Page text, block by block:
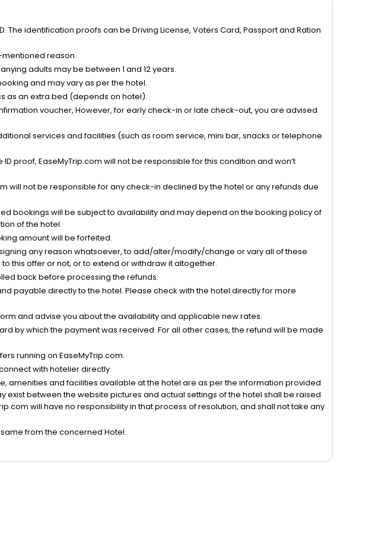
identification proofs can be Driving License, Voters Card, Passport and Ration
reason.
adults may be between 1 and 12 years.
and may vary as per the hotel.
as an extra bed (depends on hotel).
voucher, However, for early check-in or late check-out, you are advised
services and facilities (such as room service, mini bar, snacks or telephone
proof, EaseMyTrip.com will not be responsible for this condition and won’t
will not be responsible for any check-in declined by the hotel or any refunds due
bookings will be subject to availability and may depend on the booking policy of
of the hotel.
amount will be forfeited.
any reason whatsoever, to add/alter/modify/change or vary all of these
this offer or not, or to extend or withdraw it altogether.
back before processing the refunds.
payable directly to the hotel. Please check with the hotel directly for more
and advise you about the availability and applicable new rates.
by which the payment was received. For all other cases, the refund will be made
running on EaseMyTrip.com.
with hotelier directly.
amenities and facilities available at the hotel are as per the information provided
exist between the website pictures and actual settings of the hotel shall be raised
will have no responsibility in that process of resolution, and shall not take any
from the concerned Hotel.